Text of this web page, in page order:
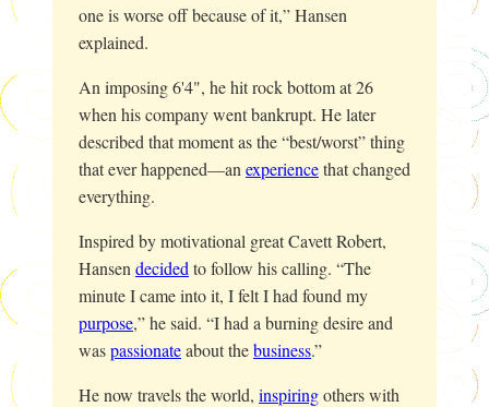
one is worse off because of it,” Hansen
explained.
An imposing 6'4", he hit rock bottom at 26
when his company went bankrupt. He later
described that moment as the “best/worst” thing
that ever happened—an experiencethat changed
everything.
Inspired by motivational great Cavett Robert,
Hansen decided to follow his calling. “The
minute I came into it, I felt I had found my
purpose,” he said. “I had a burning desire and
waspassionateabout thebusiness.”
He now travels the world, inspiringothers with